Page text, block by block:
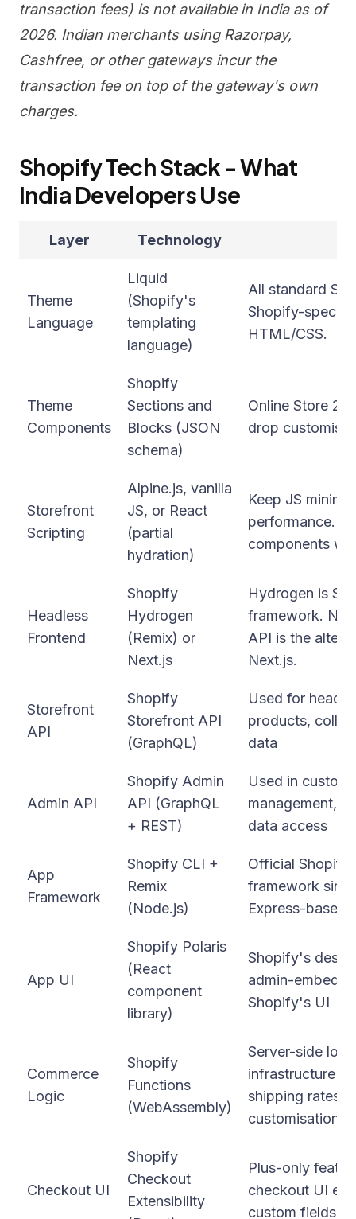
transaction fees) is not available in India as of
2026. Indian merchants using Razorpay,
Cashfree, or other gateways incur the
transaction fee on top of the gateway's own
charges.
Shopify Tech Stack - What
India Developers Use
Layer Technology
Theme
Language
Liquid
(Shopify's
templating
language)
All standard
Shopify-
HTML/CSS.
Theme
Components
Shopify
Sections and
Blocks (JSON
schema)
Online Store
drop
Storefront
Scripting
Alpine.js, vanilla
JS, or React
(partial
hydration)
Keep JS
performance.
components
Headless
Frontend
Shopify
Hydrogen
(Remix) or
Next.js
Hydrogen is
framework.
API is the
Next.js.
Storefront
API
Shopify
Storefront API
(GraphQL)
Used for
products,
data
Admin API
Shopify Admin
API (GraphQL
+ REST)
Used in
management,
data access
App
Framework
Shopify CLI +
Remix
(Node.js)
Official Shopify
framework
Express-based
App UI
Shopify Polaris
(React
component
library)
Shopify's
admin-
Shopify's UI
Commerce
Logic
Shopify
Functions
(WebAssembly)
Server-side
infrastructure
shipping rates,
customisation
Checkout UI
Shopify
Checkout
Extensibility
Plus-only
checkout UI
custom fields,